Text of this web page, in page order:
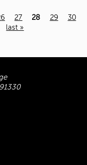
27 28 29
30
last »